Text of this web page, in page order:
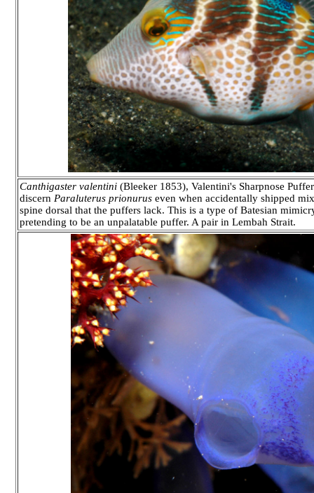
Canthigaster valentini (Bleeker 1853), Valentini's Sharpnose
discern Paraluterus prionurus even when accidentally shipped
spine dorsal that the puffers lack. This is a type of Batesian
pretending to be an unpalatable puffer. A pair in Lembah Strait.